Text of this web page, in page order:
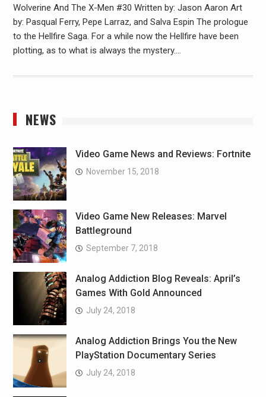
Wolverine And The X-Men #30 Written by: Jason Aaron Art
by: Pasqual Ferry, Pepe Larraz, and Salva Espin The prologue
to the Hellfire Saga. For a while now the Hellfire have been
plotting, as to what is always the mystery.…
NEWS
Video Game News and Reviews: Fortnite
November 15, 2018
Video Game New Releases: Marvel
Battleground
September 7, 2018
Analog Addiction Blog Reveals: April’s
Games With Gold Announced
July 24, 2018
Analog Addiction Brings You the New
PlayStation Documentary Series
July 24, 2018